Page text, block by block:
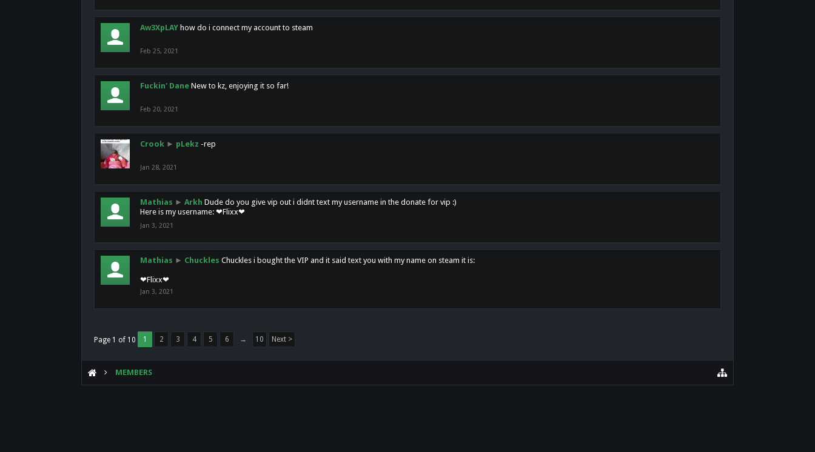
Aw3XpLAY how do i connect my account to steam
Feb 25, 2021
Fuckin' Dane New to kz, enjoying it so far!
Feb 20, 2021
Crook ► pLekz -rep
Jan 28, 2021
Mathias ► Arkh Dude do you give vip out i didnt text my username in the donate for vip :)
Here is my username: ❤Flixx❤
Jan 3, 2021
Mathias ► Chuckles Chuckles i bought the VIP and it said text you with my name on steam it is:
❤Flixx❤
Jan 3, 2021
Page 1 of 10 1 2 3 4 5 6 → 10 Next >
MEMBERS